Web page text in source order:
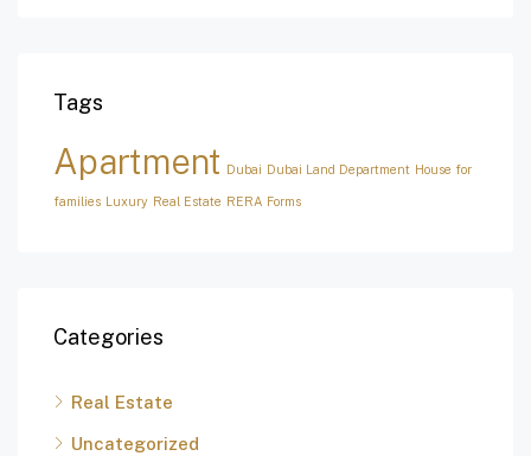
Tags
Apartment Dubai Dubai Land Department House for
families Luxury Real Estate RERA Forms
Categories
Real Estate
Uncategorized